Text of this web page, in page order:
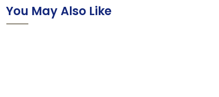
You May Also Like